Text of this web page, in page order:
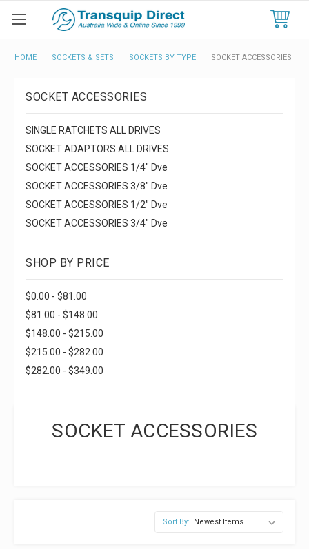
HOME SOCKETS & SETS SOCKETS BY TYPE SOCKET ACCESSORIES
SOCKET ACCESSORIES
SINGLE RATCHETS ALL DRIVES
SOCKET ADAPTORS ALL DRIVES
SOCKET ACCESSORIES 1/4" Dve
SOCKET ACCESSORIES 3/8" Dve
SOCKET ACCESSORIES 1/2" Dve
SOCKET ACCESSORIES 3/4" Dve
SHOP BY PRICE
$0.00 - $81.00
$81.00 - $148.00
$148.00 - $215.00
$215.00 - $282.00
$282.00 - $349.00
SOCKET ACCESSORIES
Sort By: